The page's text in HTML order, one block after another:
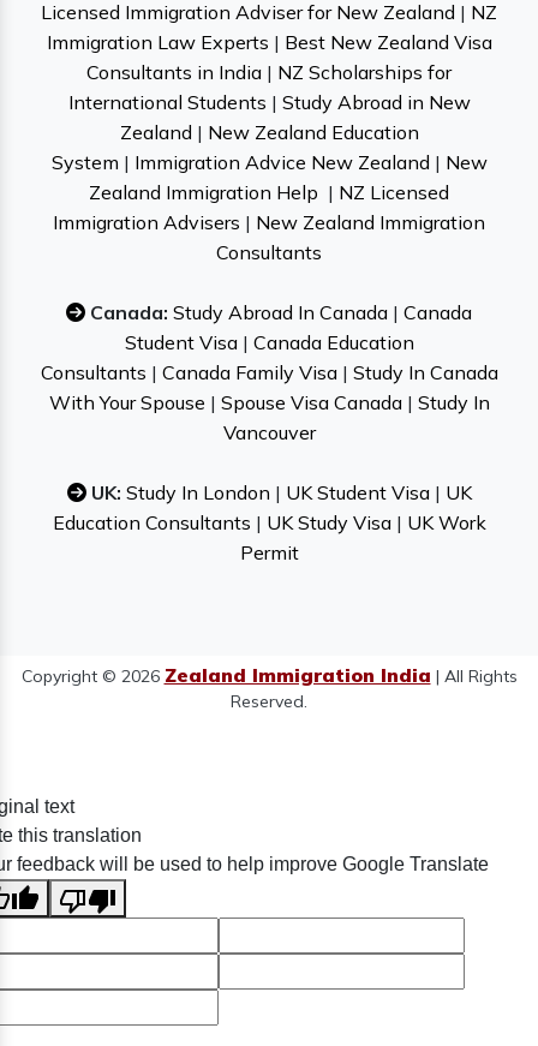
Licensed Immigration Adviser for New Zealand | NZ
Immigration Law Experts | Best New Zealand Visa
Consultants in India | NZ Scholarships for
International Students | Study Abroad in New
Zealand | New Zealand Education
System | Immigration Advice New Zealand | New
Zealand Immigration Help | NZ Licensed
Immigration Advisers | New Zealand Immigration
Consultants
Canada: Study Abroad In Canada | Canada
Student Visa| Canada Education
Consultants | Canada Family Visa| Study In Canada
With Your Spouse | Spouse Visa Canada| Study In
Vancouver
UK: Study In London | UK Student Visa| UK
Education Consultants | UK Study Visa| UK Work
Permit
Copyright © 2026 Zealand Immigration India | All Rights
Reserved.
text
this translation
feedback will be used to help improve Google Translate